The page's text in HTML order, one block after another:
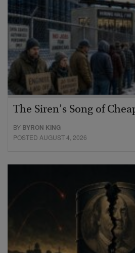
The Siren’s Song of
BY BYRON KING
POSTED AUGUST 4, 2026